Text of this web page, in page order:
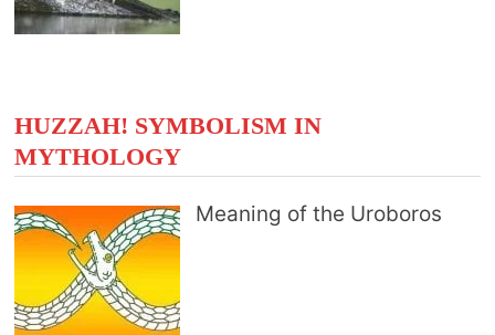
HUZZAH! SYMBOLISM IN
MYTHOLOGY
Meaning of the Uroboros